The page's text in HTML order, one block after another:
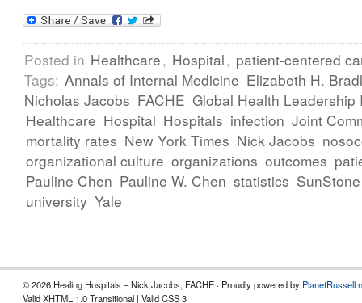
Posted in Healthcare, Hospital, patient-centered
Tags: Annals of Internal Medicine Elizabeth H.
Nicholas Jacobs FACHE Global Health Leadership
Healthcare Hospital Hospitals infection Joint
mortality rates New York Times Nick Jacobs
organizational culture organizations outcomes
Pauline Chen Pauline W. Chen statistics
university Yale
© 2026 Healing Hospitals – Nick Jacobs, FACHE · Proudly powered by
Valid XHTML 1.0 Transitional | Valid CSS 3